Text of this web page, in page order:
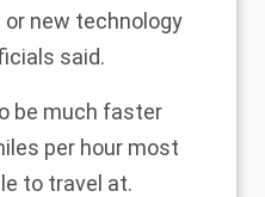
new technology
said.
be much faster
per hour most
to travel at.